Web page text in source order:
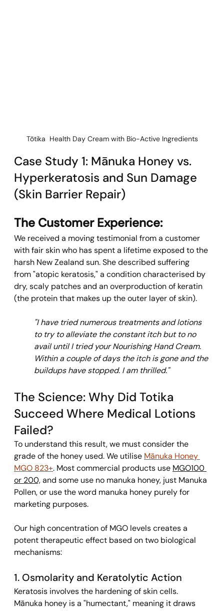
Tōtika  Health Day Cream with Bio-Active Ingredients
Case Study 1: Mānuka Honey vs.
Hyperkeratosis and Sun Damage
(Skin Barrier Repair)
The Customer Experience:
We received a moving testimonial from a customer
with fair skin who has spent a lifetime exposed to the
harsh New Zealand sun. She described suffering
from "atopic keratosis," a condition characterised by
dry, scaly patches and an overproduction of keratin
(the protein that makes up the outer layer of skin).
"I have tried numerous treatments and lotions
to try to alleviate the constant itch but to no
avail until I tried your Nourishing Hand Cream.
Within a couple of days the itch is gone and the
buildups have stopped. I am thrilled."
The Science: Why Did Totika
Succeed Where Medical Lotions
Failed?
To understand this result, we must consider the
grade of the honey used. We utilise Mānuka Honey
MGO 823+. Most commercial products use MGO100
or 200, and some use no manuka honey, just Manuka
Pollen, or use the word manuka honey purely for
marketing purposes.
Our high concentration of MGO levels creates a
potent therapeutic effect based on two biological
mechanisms:
1. Osmolarity and Keratolytic Action
Keratosis involves the hardening of skin cells.
Mānuka honey is a "humectant," meaning it draws